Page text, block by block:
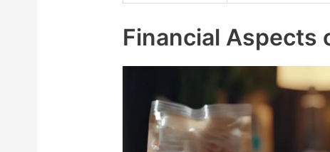
Financial Aspects